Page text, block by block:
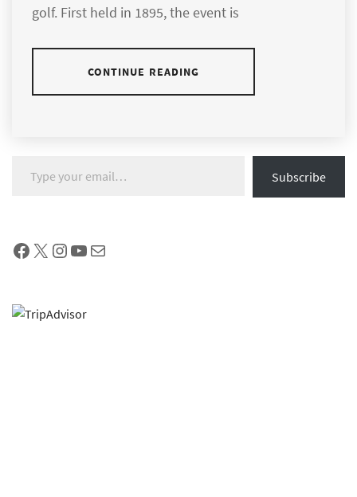
golf. First held in 1895, the event is
CONTINUE READING
Subscribe
Facebook
X Instagram
YouTube
Mail